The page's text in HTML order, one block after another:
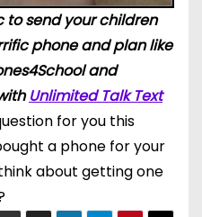
to send your children
phone and plan like
and
Unlimited Talk Text
for you this
a phone for your
about getting one